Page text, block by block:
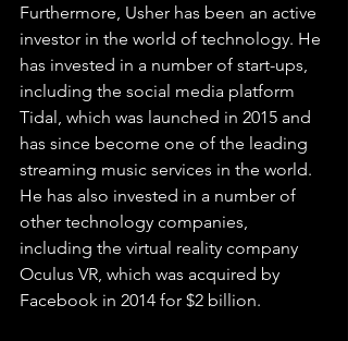
Furthermore, Usher has been an active
investor in the world of technology. He
has invested in a number of start-ups,
including the social media platform
Tidal, which was launched in 2015 and
has since become one of the leading
streaming music services in the world.
He has also invested in a number of
other technology companies,
including the virtual reality company
Oculus VR, which was acquired by
Facebook in 2014 for $2 billion.